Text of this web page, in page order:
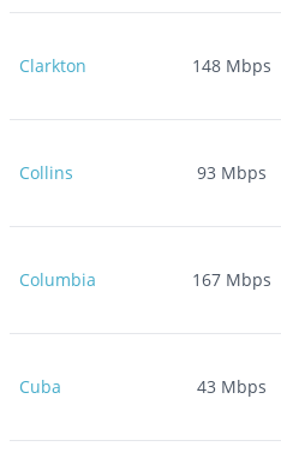
Clarkton 148Mbps
Collins 93 Mbps
Columbia 167Mbps
Cuba 43 Mbps